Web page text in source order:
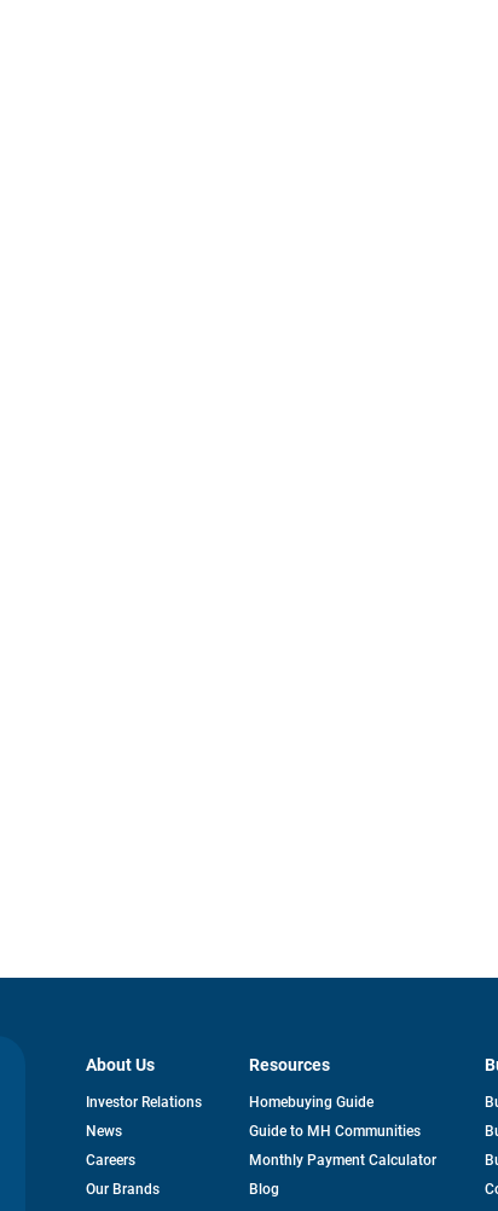
About Us
Investor Relationsopens
News
Careers
Our Brands
Resources
Homebuying Guide
Guide to MH Communities
Monthly Payment Calculator
Blog